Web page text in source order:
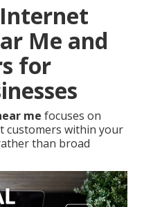
Me and
for
me focuses on
customers within your
than broad